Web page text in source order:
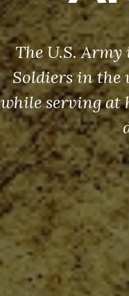
The U.S. Army
Soldiers in the
while serving at